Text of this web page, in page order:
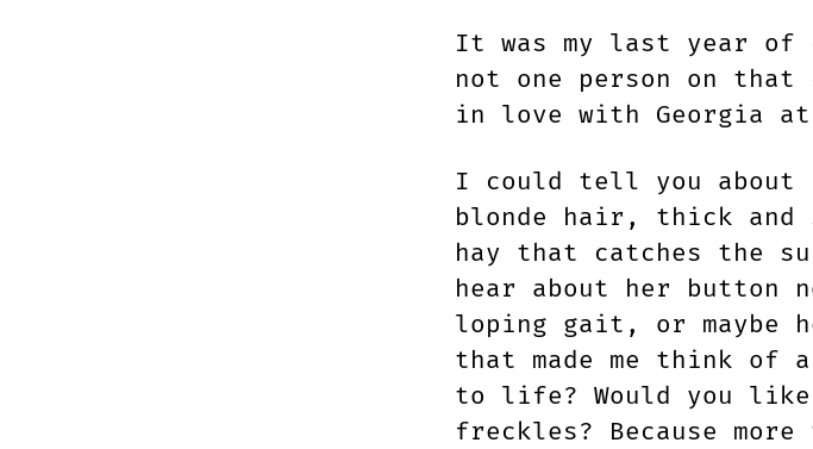
It was my last year of
not one person on that
in love with Georgia
I could tell you about
blonde hair, thick
hay that catches the
hear about her button
loping gait, or maybe
that made me think of
to life? Would you
freckles? Because